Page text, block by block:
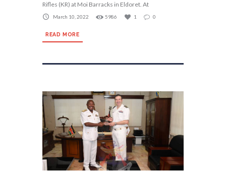
Rifles (KR) at Moi Barracks in Eldoret. At
March 10, 2022 5986 1 0
READ MORE